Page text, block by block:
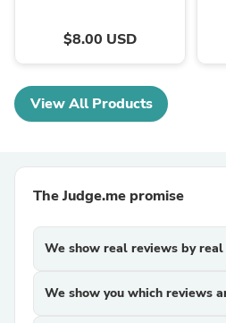
$8.00 USD
View All Products
The Judge.me promise
We show real reviews by
We show you which reviews